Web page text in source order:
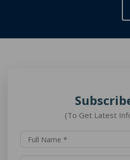
(To Get Latest